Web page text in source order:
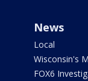
News
Local
Wisconsin's
FOX6